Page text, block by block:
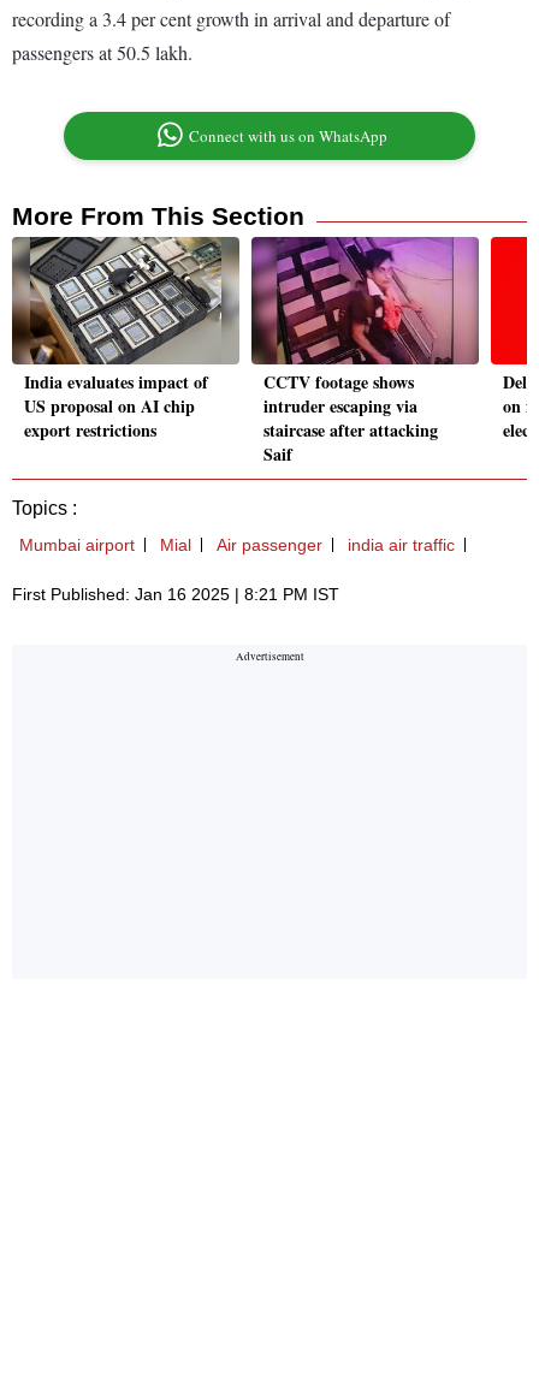
recording a 3.4 per cent growth in arrival and departure of
passengers at 50.5 lakh.
Connect with us on WhatsApp
More From This Section
India evaluates impact of
US proposal on AI chip
export restrictions
CCTV footage shows
intruder escaping via
staircase after attacking
Saif
on
Topics :
Mumbai airport Mial Air passenger india air traffic
First Published: Jan 16 2025 | 8:21 PM IST